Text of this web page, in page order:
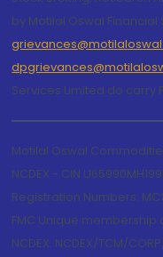
by Motilal Oswal Financial
Services Limited do carry
Motilal Oswal
NCDEX - CIN
Registration Numbers:
FMC Unique membership
NCDEX: NCDEX/TCM/